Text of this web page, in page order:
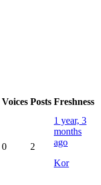
Voices Posts Freshness
0 2
1 year, 3
months
ago
Kor